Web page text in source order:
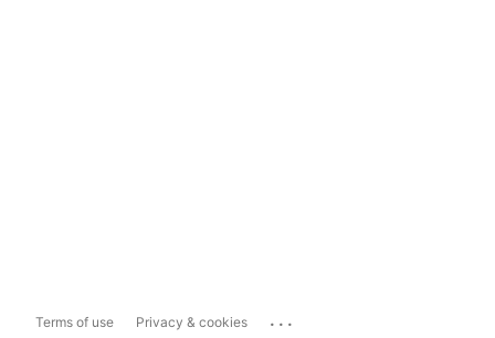
Terms of use Privacy & cookies ...